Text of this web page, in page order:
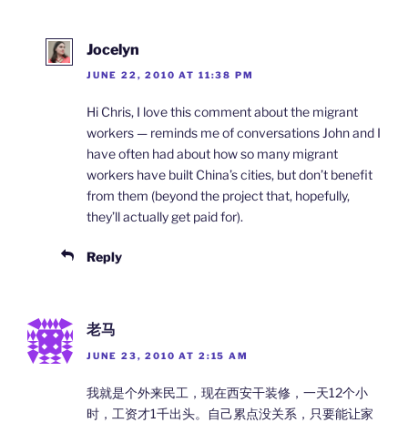
Jocelyn
JUNE 22, 2010 AT 11:38 PM
Hi Chris, I love this comment about the migrant
workers — reminds me of conversations John and I
have often had about how so many migrant
workers have built China’s cities, but don’t benefit
from them (beyond the project that, hopefully,
they’ll actually get paid for).
Reply
老马
JUNE 23, 2010 AT 2:15 AM
我就是个外来民工，现在西安干装修，一天12个小
时，工资才1千出头。自己累点没关系，只要能让家